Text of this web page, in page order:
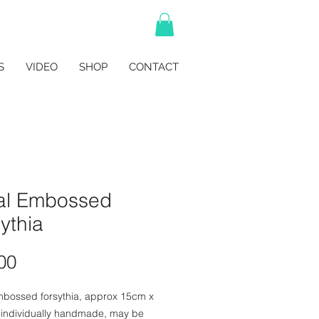
VIDEO SHOP CONTACT
Embossed
Price
forsythia, approx 15cm x
handmade, may be